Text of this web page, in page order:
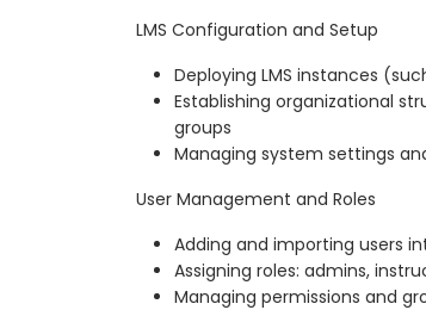
LMS Configuration and Setup
Deploying LMS instances
Establishing organizational
groups
Managing system settings
User Management and Roles
Adding and importing users
Assigning roles: admins,
Managing permissions and